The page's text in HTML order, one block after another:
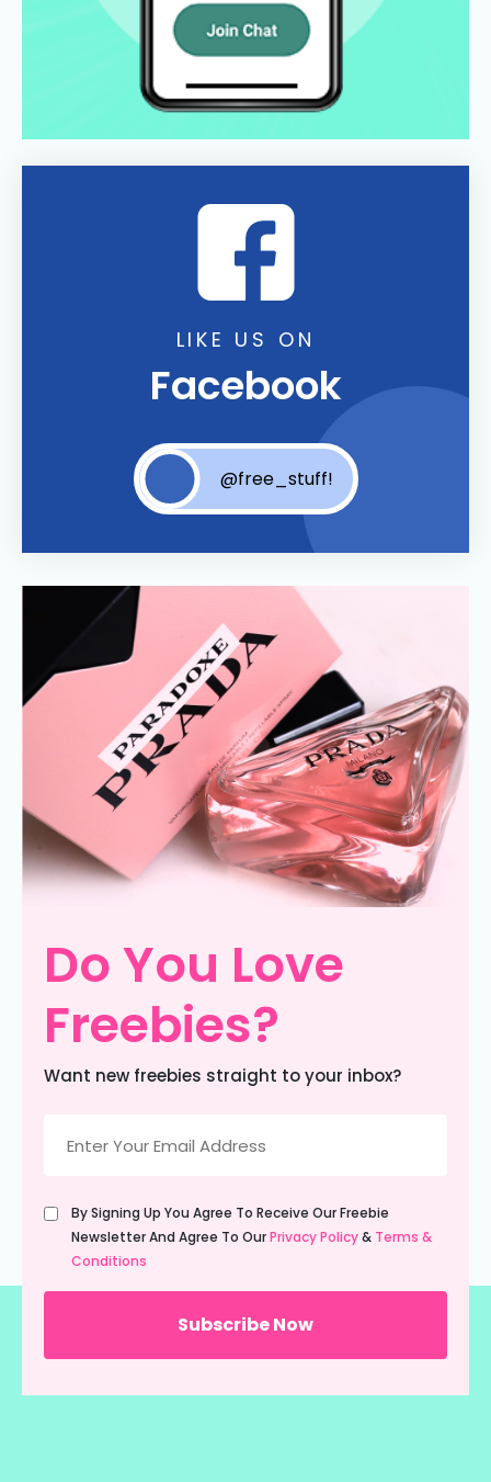
LIKE US ON
Facebook
@free_stuff!
Do You Love
Freebies?
Want new freebies straight to your inbox?
(Required)
Untitled
(Required)
By Signing Up You Agree To Receive Our Freebie
Newsletter And Agree To OurPrivacy Policy& Terms &
Conditions